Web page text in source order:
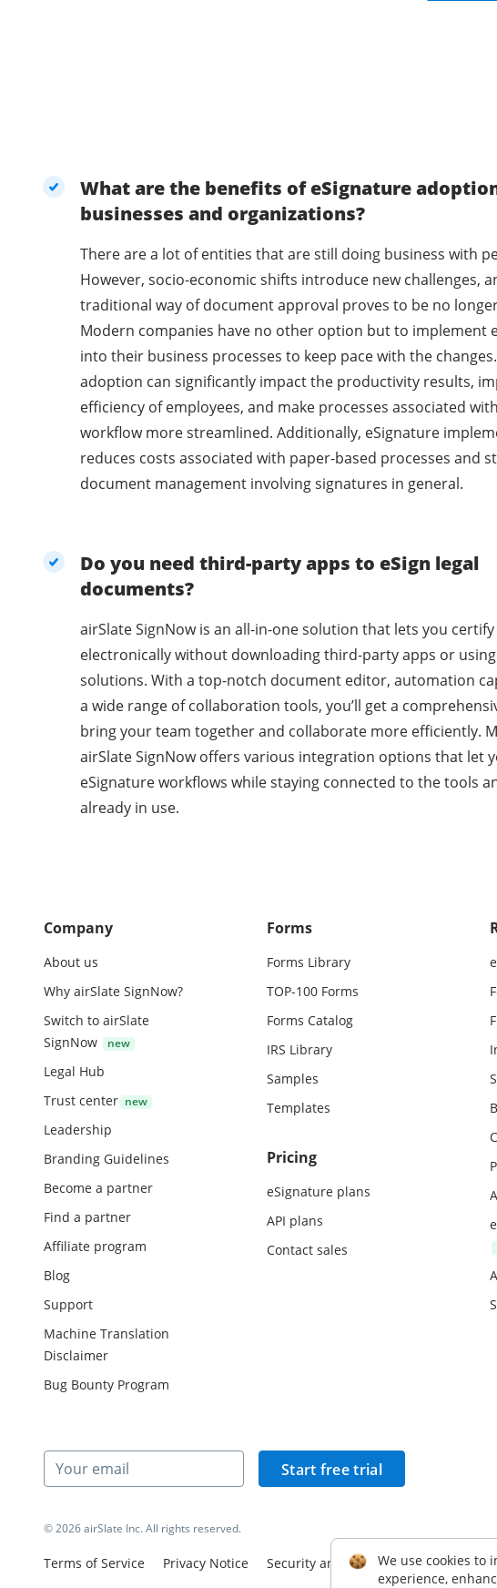
What are the benefits of eSignature
businesses and organizations?
There are a lot of entities that are still doing business with
However, socio-economic shifts introduce new challenges,
traditional way of document approval proves to be no
Modern companies have no other option but to implement
into their business processes to keep pace with the
adoption can significantly impact the productivity results,
efficiency of employees, and make processes associated
workflow more streamlined. Additionally, eSignature
reduces costs associated with paper-based processes and
document management involving signatures in general.
Do you need third-party apps to eSign legal
documents?
airSlate SignNow is an all-in-one solution that lets you
electronically without downloading third-party apps or
solutions. With a top-notch document editor, automation
a wide range of collaboration tools, you’ll get a
bring your team together and collaborate more efficiently.
airSlate SignNow offers various integration options that let
eSignature workflows while staying connected to the tools
already in use.
Company
About us
Why airSlate SignNow?
Switch to airSlate
SignNow
Legal Hub
Trust center
Leadership
Branding Guidelines
Become a partner
Find a partner
Affiliate program
Blog
Support
Machine Translation
Disclaimer
Bug Bounty Program
Forms
Forms Library
TOP-100 Forms
Forms Catalog
IRS Library
Samples
Templates
Pricing
eSignature plans
API plans
Contact sales
Start free trial
© 2026 airSlate Inc. All rights reserved.
Terms of Service Privacy Notice Security and ComplianceWe use cookies to
experience,